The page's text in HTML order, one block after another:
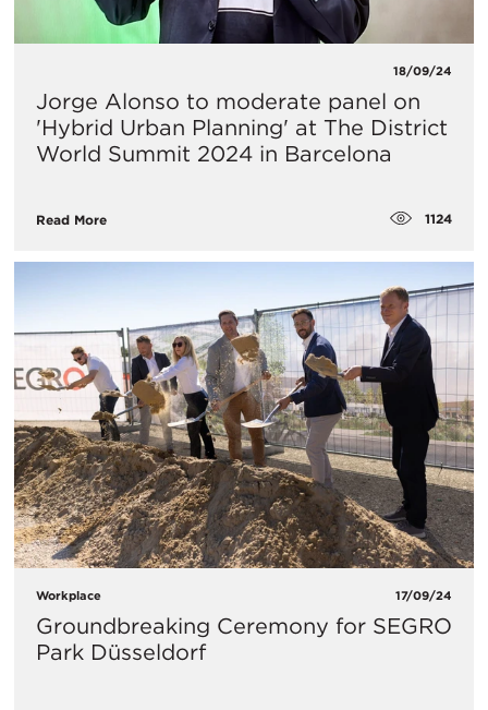
18/09/24
Jorge Alonso to moderate panel on
'Hybrid Urban Planning' at The District
World Summit 2024 in Barcelona
Read More 1124
Workplace 17/09/24
Groundbreaking Ceremony for SEGRO
Park Düsseldorf